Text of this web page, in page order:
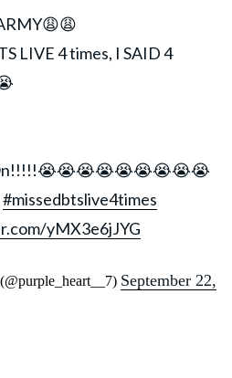
LIVE 4 times, I SAID 4
On!!!!!😭😭😭😭😭😭😭😭😭
#missedbtslive4times
yMX3e6jJYG
September 22,